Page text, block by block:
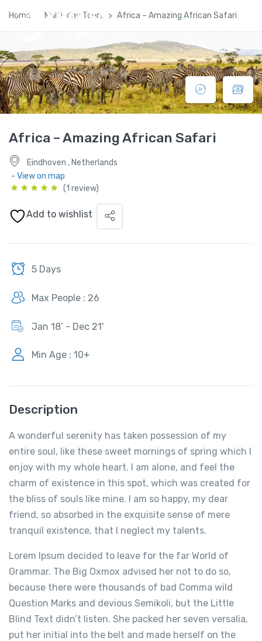
Home Multi-day Tours Africa – Amazing African Safari
Africa – Amazing African Safari
Eindhoven , Netherlands
- View on map
(1 review)
Add to wishlist
5 Days
Max People : 26
Jan 18’ - Dec 21'
Min Age : 10+
Description
A wonderful serenity has taken possession of my
entire soul, like these sweet mornings of spring which I
enjoy with my whole heart. I am alone, and feel the
charm of existence in this spot, which was created for
the bliss of souls like mine. I am so happy, my dear
friend, so absorbed in the exquisite sense of mere
tranquil existence, that I neglect my talents.
Lorem Ipsum decided to leave for the far World of
Grammar. The Big Oxmox advised her not to do so,
because there were thousands of bad Comma wild
Question Marks and devious Semikoli, but the Little
Blind Text didn’t listen. She packed her seven versalia,
put her initial into the belt and made herself on the